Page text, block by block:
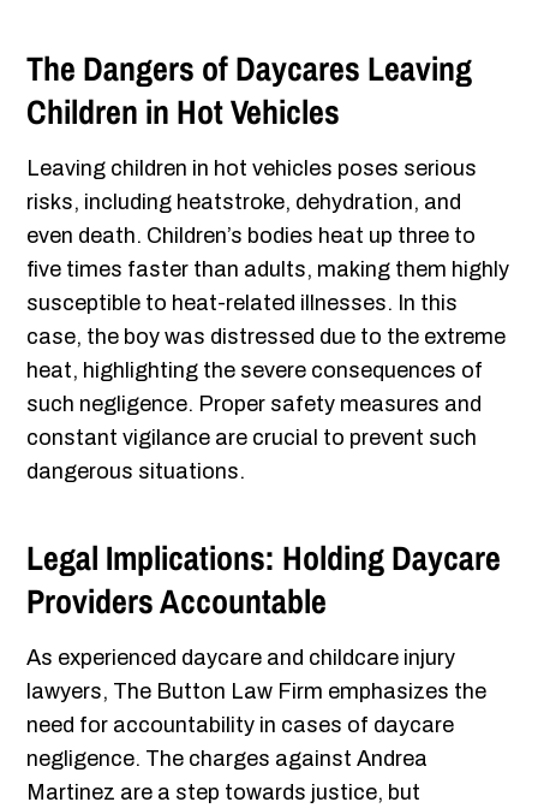
The Dangers of Daycares Leaving
Children in Hot Vehicles
Leaving children in hot vehicles poses serious
risks, including heatstroke, dehydration, and
even death. Children’s bodies heat up three to
five times faster than adults, making them highly
susceptible to heat-related illnesses. In this
case, the boy was distressed due to the extreme
heat, highlighting the severe consequences of
such negligence. Proper safety measures and
constant vigilance are crucial to prevent such
dangerous situations.
Legal Implications: Holding Daycare
Providers Accountable
As experienced daycare and childcare injury
lawyers, The Button Law Firm emphasizes the
need for accountability in cases of daycare
negligence. The charges against Andrea
Martinez are a step towards justice, but